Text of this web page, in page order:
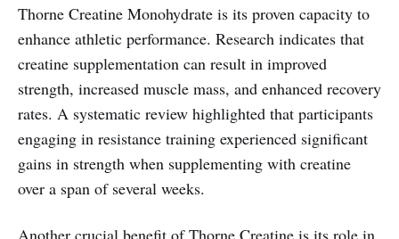
Thorne Creatine Monohydrate is its proven capacity to
enhance athletic performance. Research indicates that
creatine supplementation can result in improved
strength, increased muscle mass, and enhanced recovery
rates. A systematic review highlighted that participants
engaging in resistance training experienced significant
gains in strength when supplementing with creatine
over a span of several weeks.
Another crucial benefit of Thorne Creatine is its role in